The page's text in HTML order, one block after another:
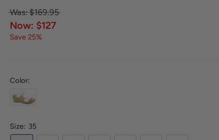
Was: $169.95
Now: $127
Save 25%
Color:
Size: 35